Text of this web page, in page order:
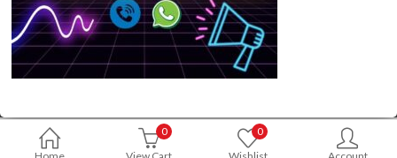
0
0